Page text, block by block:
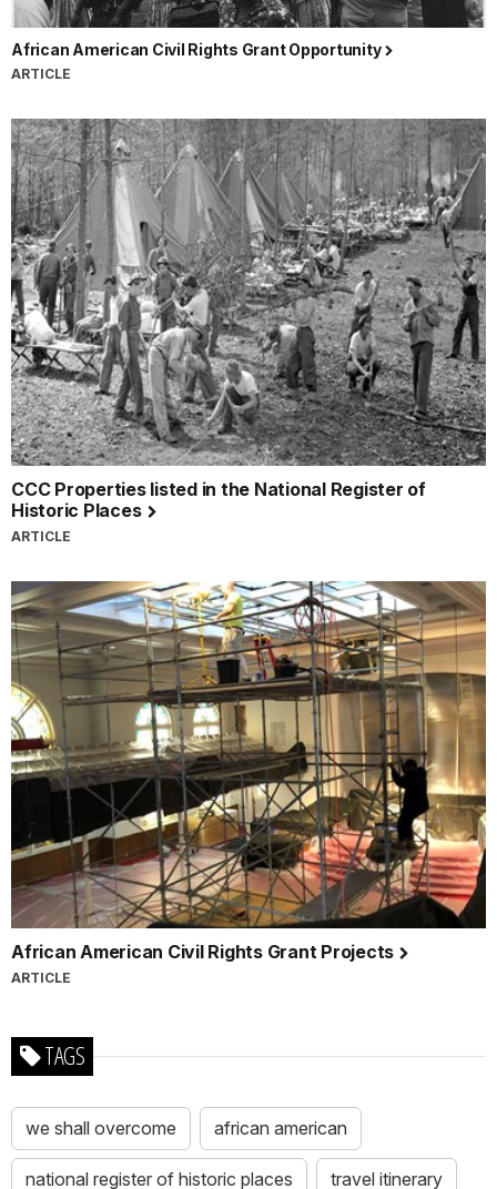
African American Civil Rights Grant Opportunity
ARTICLE
CCC Properties listed in the National Register of
Historic Places
ARTICLE
African American Civil Rights Grant Projects
ARTICLE
TAGS
we shall overcome african american
national register of historic places travel itinerary